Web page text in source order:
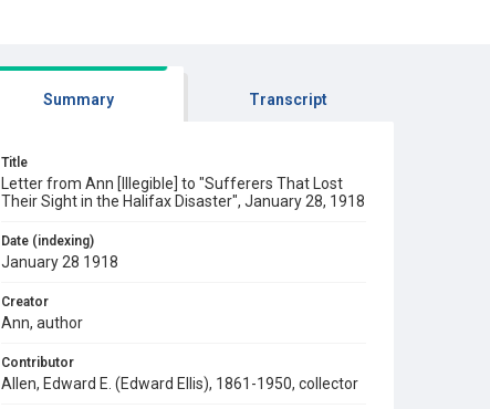
Summary Transcript
Title
Letter from Ann [Illegible] to "Sufferers That Lost
Their Sight in the Halifax Disaster", January 28, 1918
Date (indexing)
January 28 1918
Creator
Ann, author
Contributor
Allen, Edward E. (Edward Ellis), 1861-1950, collector